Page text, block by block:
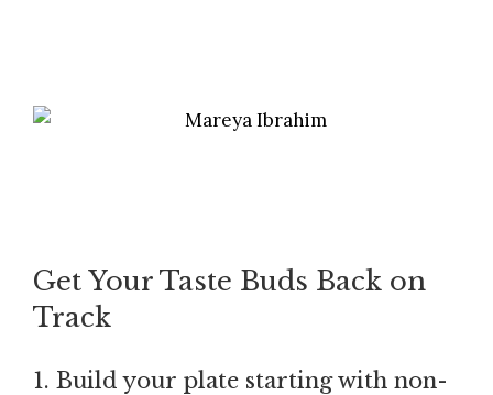
Get Your Taste Buds Back on
Track
1. Build your plate starting with non-